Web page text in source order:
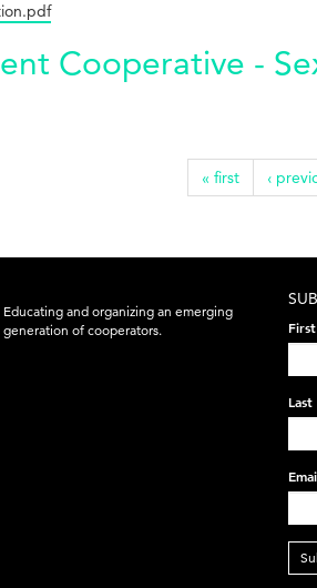
Cooperative -
« first ‹
Educating and organizing an emerging
generation of cooperators.